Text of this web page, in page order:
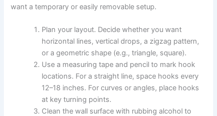
want a temporary or easily removable setup.
Plan your layout. Decide whether you want
horizontal lines, vertical drops, a zigzag pattern,
or a geometric shape (e.g., triangle, square).
Use a measuring tape and pencil to mark hook
locations. For a straight line, space hooks every
12–18 inches. For curves or angles, place hooks
at key turning points.
Clean the wall surface with rubbing alcohol to